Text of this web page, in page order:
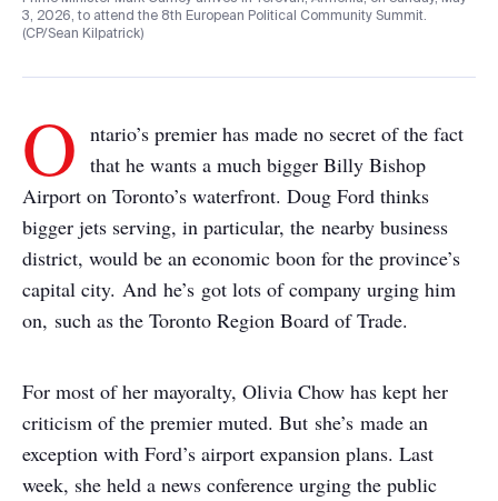
3, 2026, to attend the 8th European Political Community Summit.
(CP/Sean Kilpatrick)
O ntario’s premier has made no secret of the fact
that he wants a much bigger Billy Bishop
Airport on Toronto’s waterfront. Doug Ford thinks
bigger jets serving, in particular, the nearby business
district, would be an economic boon for the province’s
capital city. And he’s got lots of company urging him
on, such as the Toronto Region Board of Trade.
For most of her mayoralty, Olivia Chow has kept her
criticism of the premier muted. But she’s made an
exception with Ford’s airport expansion plans. Last
week, she held a news conference urging the public